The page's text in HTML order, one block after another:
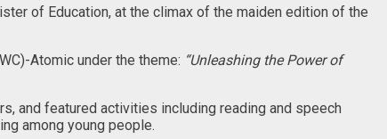
of Education, at the climax of the maiden edition of the
Atomic under the theme: “Unleashing the Power of
and featured activities including reading and speech
among young people.